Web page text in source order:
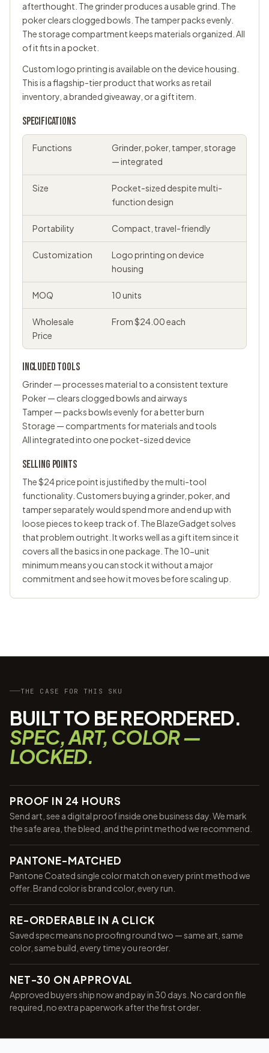
afterthought. The grinder produces a usable grind. The
poker clears clogged bowls. The tamper packs evenly.
The storage compartment keeps materials organized. All
of it fits in a pocket.
Custom logo printing is available on the device housing.
This is a flagship-tier product that works as retail
inventory, a branded giveaway, or a gift item.
SPECIFICATIONS
Functions
Grinder, poker, tamper, storage
— integrated
Size
Pocket-sized despite multi-
function design
Portability Compact, travel-friendly
Customization
Logo printing on device
housing
MOQ 10 units
Wholesale
Price
From $24.00 each
INCLUDED TOOLS
Grinder — processes material to a consistent texture
Poker — clears clogged bowls and airways
Tamper — packs bowls evenly for a better burn
Storage — compartments for materials and tools
All integrated into one pocket-sized device
SELLING POINTS
The $24 price point is justified by the multi-tool
functionality. Customers buying a grinder, poker, and
tamper separately would spend more and end up with
loose pieces to keep track of. The BlazeGadget solves
that problem outright. It works well as a gift item since it
covers all the basics in one package. The 10-unit
minimum means you can stock it without a major
commitment and see how it moves before scaling up.
THE CASE FOR THIS SKU
BUILT TO BE REORDERED.
SPEC, ART, COLOR —
LOCKED.
PROOF IN 24 HOURS
Send art, see a digital proof inside one business day. We mark
the safe area, the bleed, and the print method we recommend.
PANTONE-MATCHED
Pantone Coated single color match on every print method we
offer. Brand color is brand color, every run.
RE-ORDERABLE IN A CLICK
Saved spec means no proofing round two — same art, same
color, same build, every time you reorder.
NET-30 ON APPROVAL
Approved buyers ship now and pay in 30 days. No card on file
required, no extra paperwork after the first order.